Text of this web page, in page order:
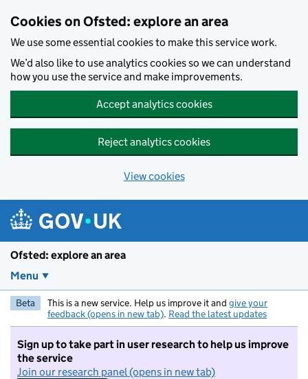
Cookies on Ofsted: explore an area
We use some essential cookies to make this service work.
We’d also like to use analytics cookies so we can understand
how you use the service and make improvements.
Accept analytics cookies
Reject analytics cookies
View cookies
Ofsted: explore an area
Menu
Beta This is a new service. Help us improve it and give your
feedback (opens in new tab). Read the latest updates
Sign up to take part in user research to help us improve
the service
Join our research panel (opens in new tab)